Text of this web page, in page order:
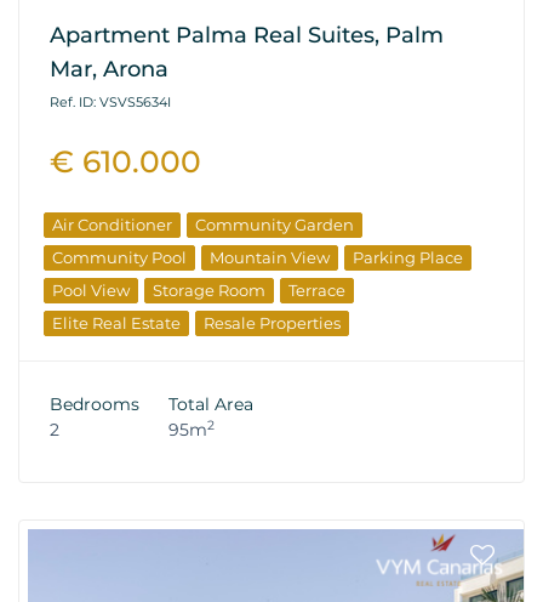
Apartment Palma Real Suites, Palm
Mar, Arona
Ref. ID: VSVS5634I
€ 610.000
Air Conditioner
Community Garden
Community Pool
Mountain View
Parking Place
Pool View
Storage Room
Terrace
Elite Real Estate
Resale Properties
Bedrooms
2
Total Area
95m2